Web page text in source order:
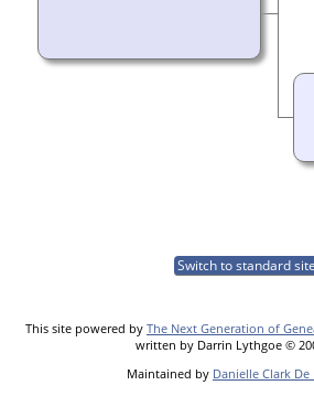
Switch to standard site
This site powered by The Next Generation of
written by Darrin Lythgoe ©
Maintained by Danielle Clark De